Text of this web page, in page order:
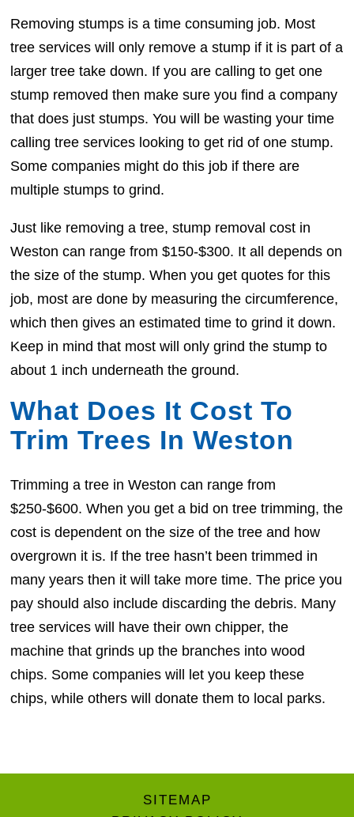
Removing stumps is a time consuming job. Most
tree services will only remove a stump if it is part of a
larger tree take down. If you are calling to get one
stump removed then make sure you find a company
that does just stumps. You will be wasting your time
calling tree services looking to get rid of one stump.
Some companies might do this job if there are
multiple stumps to grind.
Just like removing a tree, stump removal cost in
Weston can range from $150-$300. It all depends on
the size of the stump. When you get quotes for this
job, most are done by measuring the circumference,
which then gives an estimated time to grind it down.
Keep in mind that most will only grind the stump to
about 1 inch underneath the ground.
What Does It Cost To
Trim Trees In Weston
Trimming a tree in Weston can range from
$250-$600. When you get a bid on tree trimming, the
cost is dependent on the size of the tree and how
overgrown it is. If the tree hasn’t been trimmed in
many years then it will take more time. The price you
pay should also include discarding the debris. Many
tree services will have their own chipper, the
machine that grinds up the branches into wood
chips. Some companies will let you keep these
chips, while others will donate them to local parks.
SITEMAP